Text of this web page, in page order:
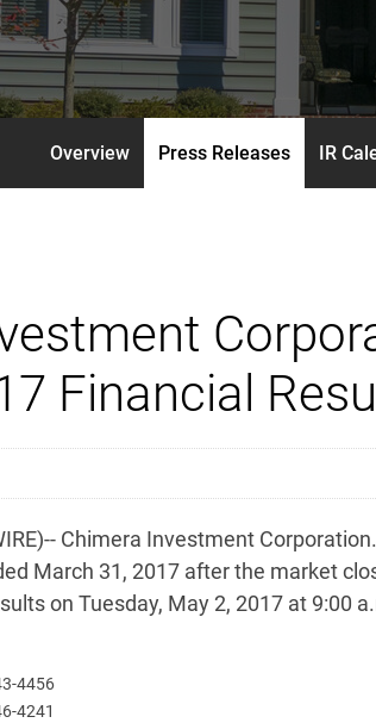
Overview Press Releases IR
Financial
Chimera Investment
March 31, 2017 after the market
on Tuesday, May 2, 2017 at 9:00
4456
4241